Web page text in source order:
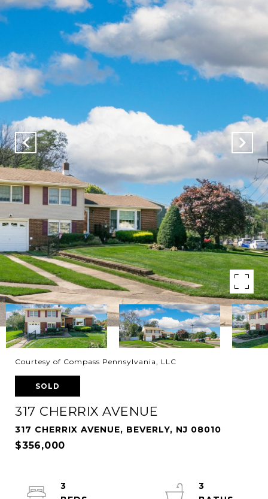
Courtesy of Compass Pennsylvania, LLC
SOLD
317 CHERRIX AVENUE
317 CHERRIX AVENUE, BEVERLY, NJ 08010
$356,000
3
3